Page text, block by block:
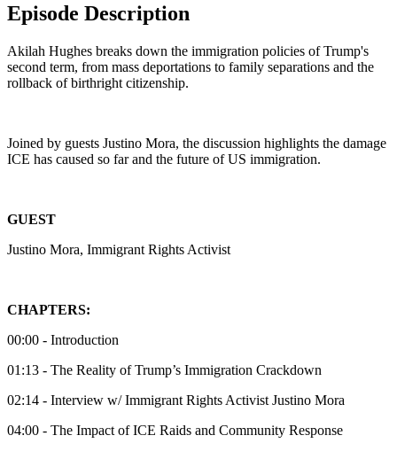
Episode Description
Akilah Hughes breaks down the immigration policies of Trump's
second term, from mass deportations to family separations and the
rollback of birthright citizenship.
Joined by guests Justino Mora, the discussion highlights the damage
ICE has caused so far and the future of US immigration.
GUEST
Justino Mora, Immigrant Rights Activist
CHAPTERS:
00:00 - Introduction
01:13 - The Reality of Trump’s Immigration Crackdown
02:14 - Interview w/ Immigrant Rights Activist Justino Mora
04:00 - The Impact of ICE Raids and Community Response